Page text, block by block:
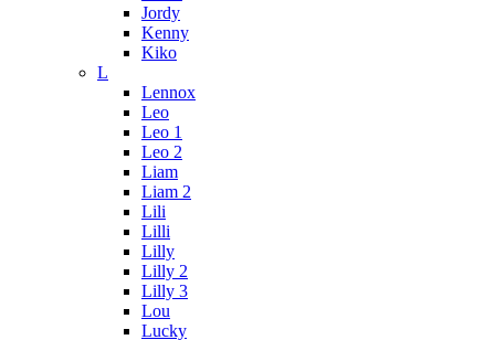
Jordy
Kenny
Kiko
L
Lennox
Leo
Leo 1
Leo 2
Liam
Liam 2
Lili
Lilli
Lilly
Lilly 2
Lilly 3
Lou
Lucky